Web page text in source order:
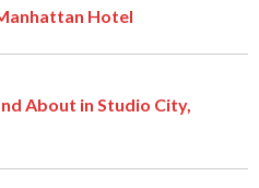
Hotel
About in Studio City,